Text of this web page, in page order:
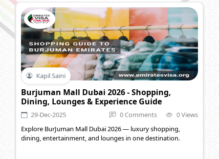
Kapil Saini
Burjuman Mall Dubai 2026 - Shopping,
Dining, Lounges & Experience Guide
29-Dec-2025 0 Comments
0 Views
Explore BurJuman Mall Dubai 2026 — luxury shopping,
dining, entertainment, and lounges in one destination.